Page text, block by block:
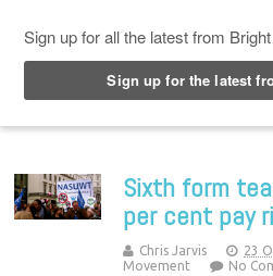
Sixth form
per cent pay
Chris Jarvis 23
Movement
No